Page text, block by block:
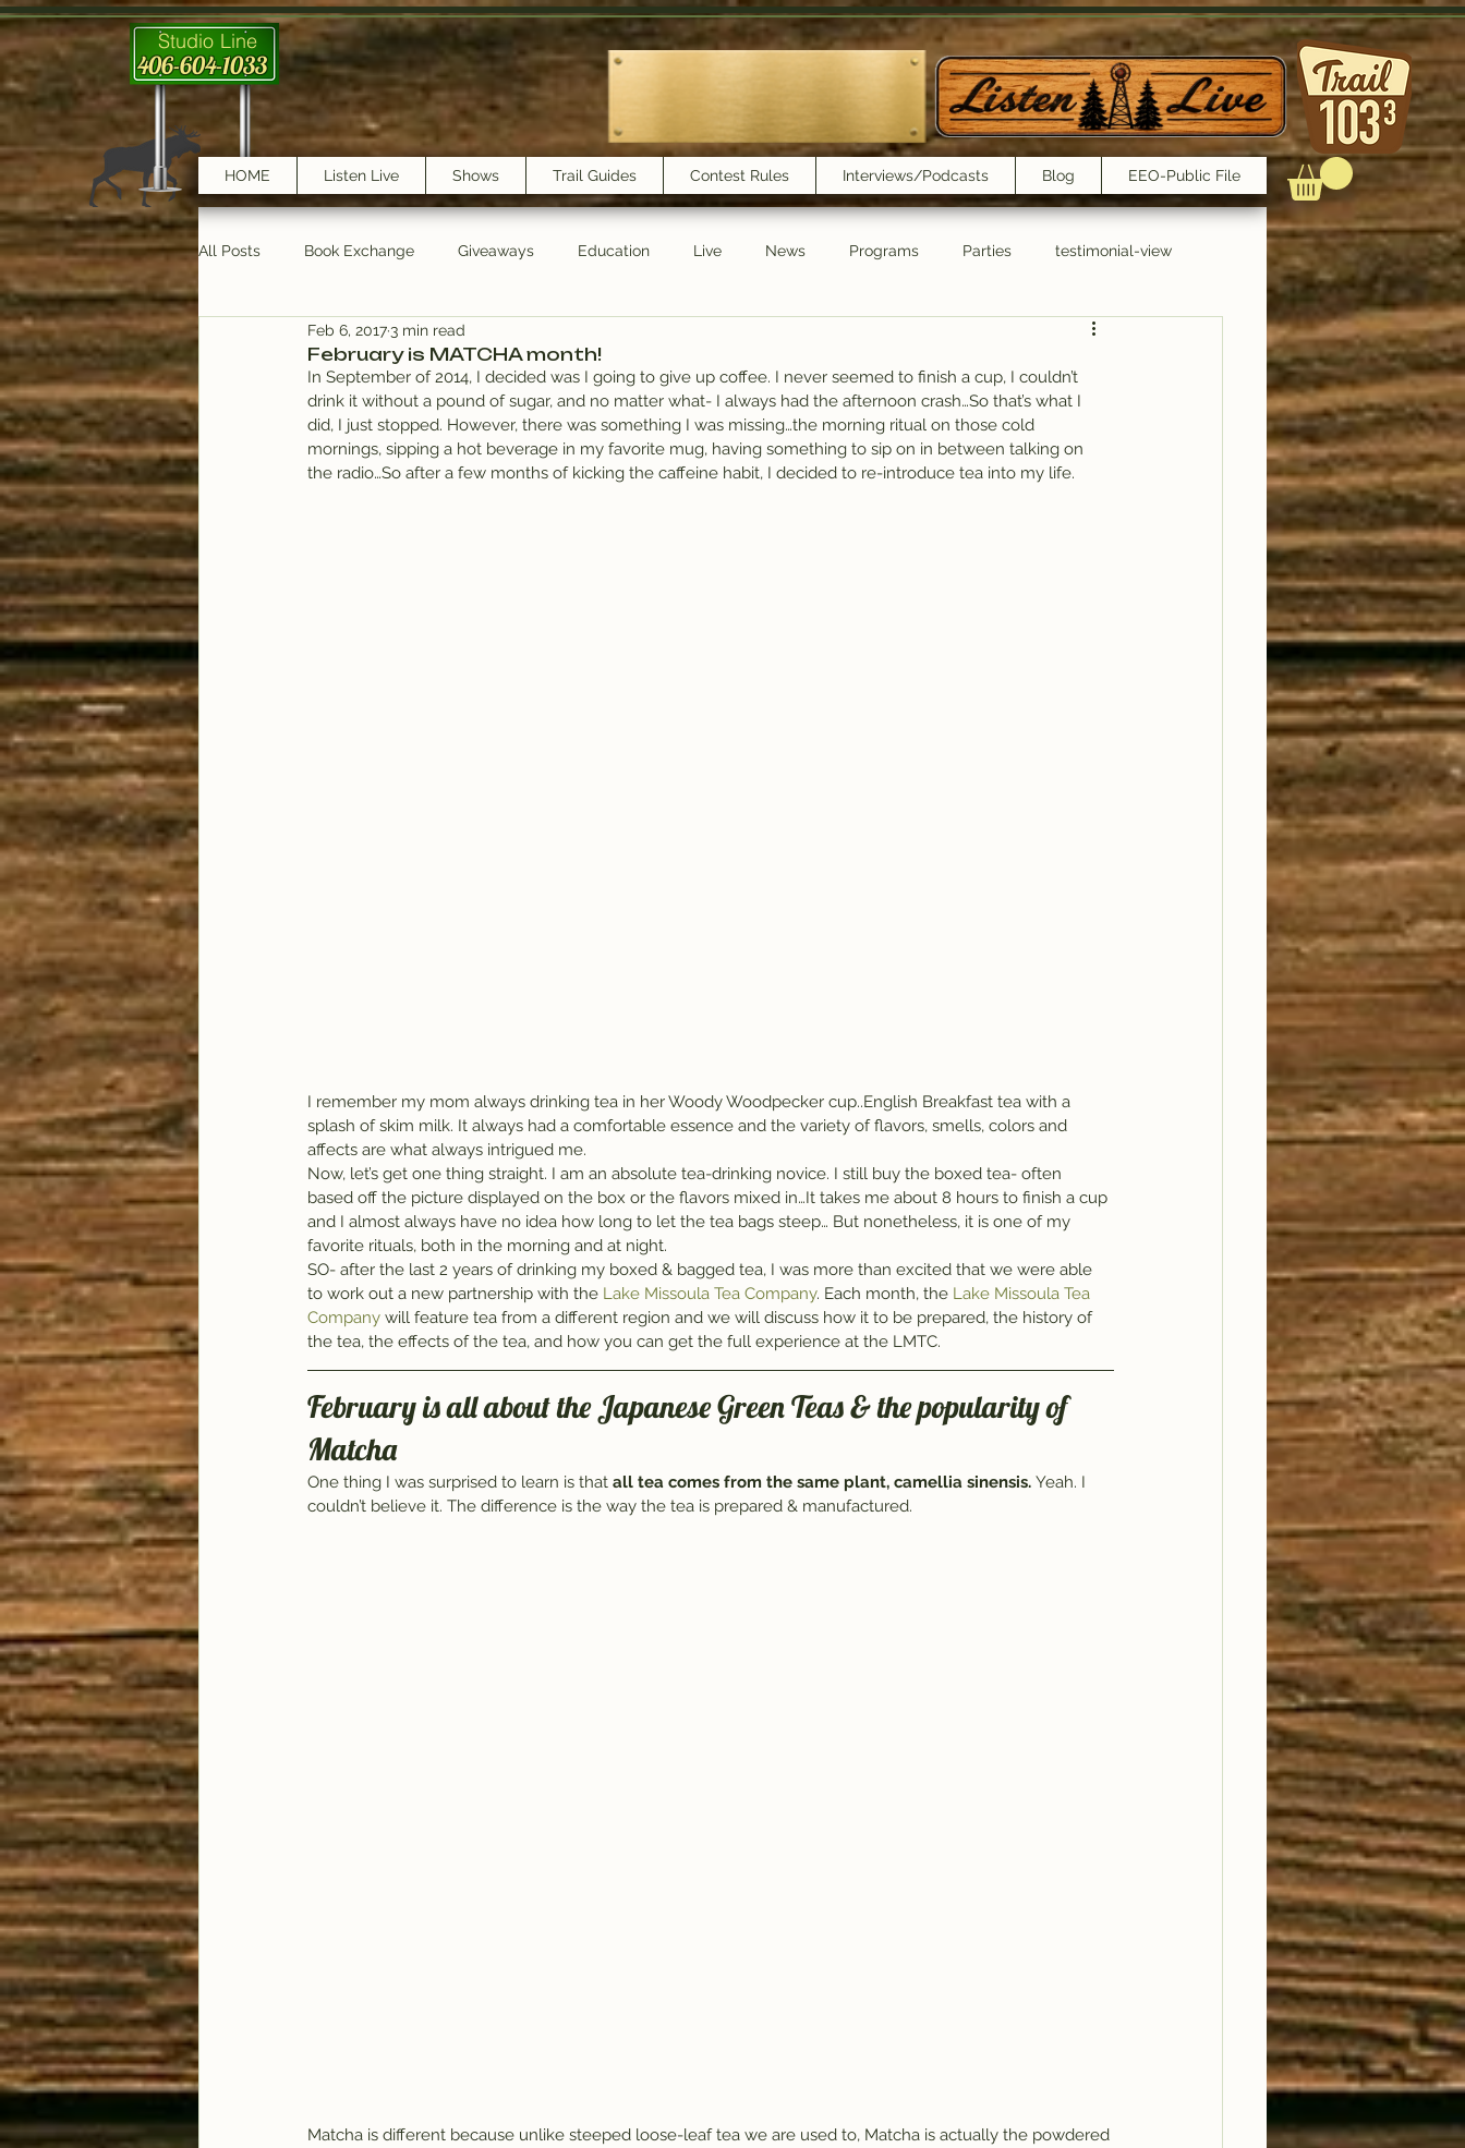
Studio Line
406-604-1033
HOME Listen Live Shows Trail Guides Contest Rules Interviews/Podcasts Blog EEO-Public File
All Posts Book Exchange Giveaways Education Live News Programs Parties testimonial-view
testimonials Trail Features
February is MATCHA month!
Feb 6, 20173 min read
In September of 2014, I decided was I going to give up coffee. I never seemed to finish a cup, I couldn’t
drink it without a pound of sugar, and no matter what- I always had the afternoon crash…So that’s what I
did, I just stopped. However, there was something I was missing…the morning ritual on those cold
mornings, sipping a hot beverage in my favorite mug, having something to sip on in between talking on
the radio…So after a few months of kicking the caffeine habit, I decided to re-introduce tea into my life.
I remember my mom always drinking tea in her Woody Woodpecker cup..English Breakfast tea with a
splash of skim milk. It always had a comfortable essence and the variety of flavors, smells, colors and
affects are what always intrigued me.
Now, let’s get one thing straight. I am an absolute tea-drinking novice. I still buy the boxed tea- often
based off the picture displayed on the box or the flavors mixed in…It takes me about 8 hours to finish a cup
and I almost always have no idea how long to let the tea bags steep… But nonetheless, it is one of my
favorite rituals, both in the morning and at night.
SO- after the last 2 years of drinking my boxed & bagged tea, I was more than excited that we were able
to work out a new partnership with the Lake Missoula Tea Company. Each month, the Lake Missoula Tea
Company will feature tea from a different region and we will discuss how it to be prepared, the history of
the tea, the effects of the tea, and how you can get the full experience at the LMTC.
February is all about the Japanese Green Teas & the popularity of
Matcha
One thing I was surprised to learn is that all tea comes from the same plant, camellia sinensis. Yeah. I
couldn’t believe it. The difference is the way the tea is prepared & manufactured.
Matcha is different because unlike steeped loose-leaf tea we are used to, Matcha is actually the powdered